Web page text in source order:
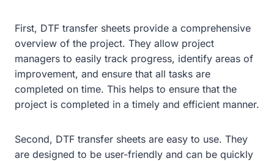
First, DTF transfer sheets provide a comprehensive
overview of the project. They allow project
managers to easily track progress, identify areas of
improvement, and ensure that all tasks are
completed on time. This helps to ensure that the
project is completed in a timely and efficient manner.
Second, DTF transfer sheets are easy to use. They
are designed to be user-friendly and can be quickly